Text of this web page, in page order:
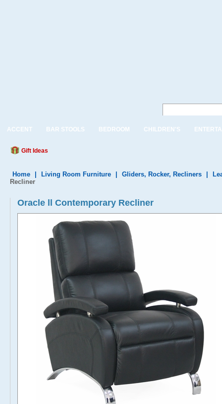
ACCENT BAR STOOLS BEDROOM CHILDREN'S
Gift Ideas
Home Living Room Furniture Gliders, Rocker, Recliners
Recliner
Oracle ll Contemporary Recliner